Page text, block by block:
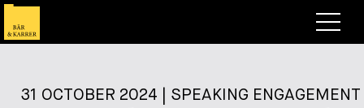
Expertise
31 OCTOBER 2024 | SPEAKING ENGAGEMENT